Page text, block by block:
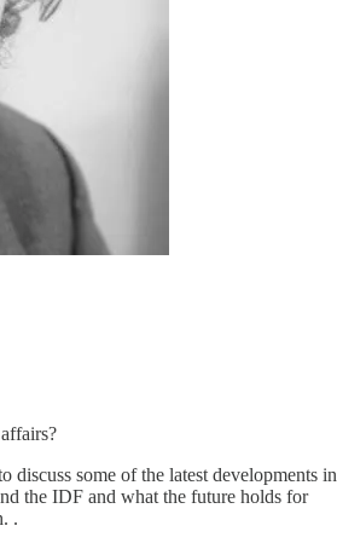
discuss some of the latest developments in
the IDF and what the future holds for
.